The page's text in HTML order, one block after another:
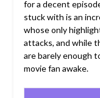
for a decent
stuck with is an
whose only
attacks, and while
are barely enough
movie fan awake.